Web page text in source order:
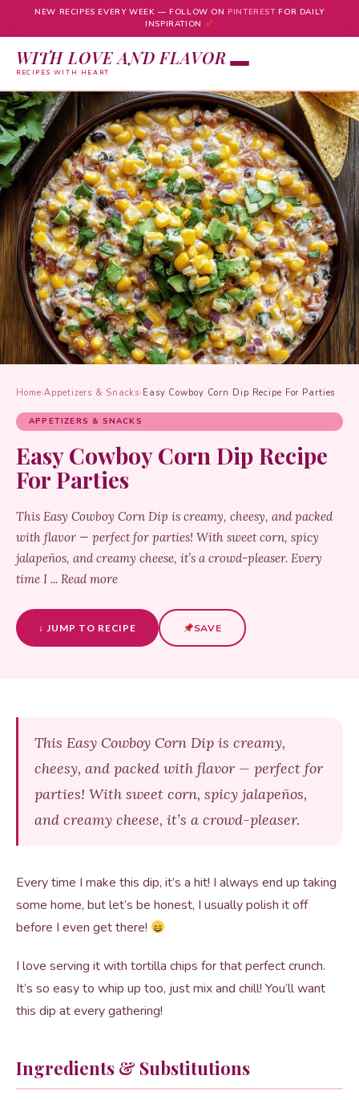
NEW RECIPES EVERY WEEK — FOLLOW ON PINTERESTFOR DAILY
INSPIRATION
WITH LOVE AND FLAVOR
RECIPES WITH HEART
Skip
to
content
Home›Appetizers & Snacks› Easy Cowboy Corn Dip Recipe For Parties
APPETIZERS & SNACKS
Easy Cowboy Corn Dip Recipe
For Parties
This Easy Cowboy Corn Dip is creamy, cheesy, and packed
with flavor — perfect for parties! With sweet corn, spicy
jalapeños, and creamy cheese, it’s a crowd-pleaser. Every
time I ... Read more
↓ JUMP TO RECIPE SAVE
This Easy Cowboy Corn Dip is creamy,
cheesy, and packed with flavor — perfect for
parties! With sweet corn, spicy jalapeños,
and creamy cheese, it’s a crowd-pleaser.
Every time I make this dip, it’s a hit! I always end up taking
some home, but let’s be honest, I usually polish it off
before I even get there!
I love serving it with tortilla chips for that perfect crunch.
It’s so easy to whip up too, just mix and chill! You’ll want
this dip at every gathering!
Ingredients & Substitutions